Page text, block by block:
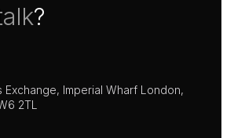
?
Exchange, Imperial Wharf London,
2TL